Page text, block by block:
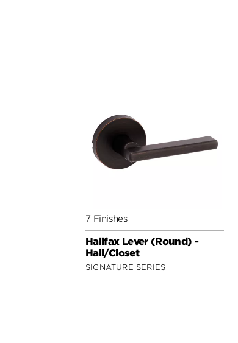
7 Finishes
Halifax Lever (Round) -
Hall/Closet
SIGNATURE SERIES